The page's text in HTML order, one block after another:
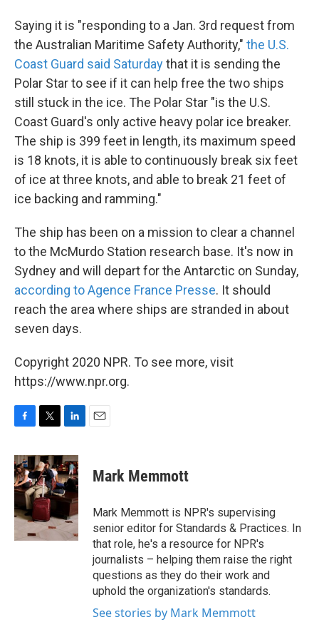
Saying it is "responding to a Jan. 3rd request from
the Australian Maritime Safety Authority," the U.S.
Coast Guard said Saturdaythat it is sending the
Polar Star to see if it can help free the two ships
still stuck in the ice. The Polar Star "is the U.S.
Coast Guard's only active heavy polar ice breaker.
The ship is 399 feet in length, its maximum speed
is 18 knots, it is able to continuously break six feet
of ice at three knots, and able to break 21 feet of
ice backing and ramming."
The ship has been on a mission to clear a channel
to the McMurdo Station research base. It's now in
Sydney and will depart for the Antarctic on Sunday,
according to Agence France Presse. It should
reach the area where ships are stranded in about
seven days.
Copyright 2020 NPR. To see more, visit
https://www.npr.org.
c
e
b
o
o
k
i
t
t
e
r
n
k
e
d
n
Mark Memmott
Mark Memmott is NPR's supervising
senior editor for Standards & Practices. In
that role, he's a resource for NPR's
journalists – helping them raise the right
questions as they do their work and
uphold the organization's standards.
See stories by Mark Memmott